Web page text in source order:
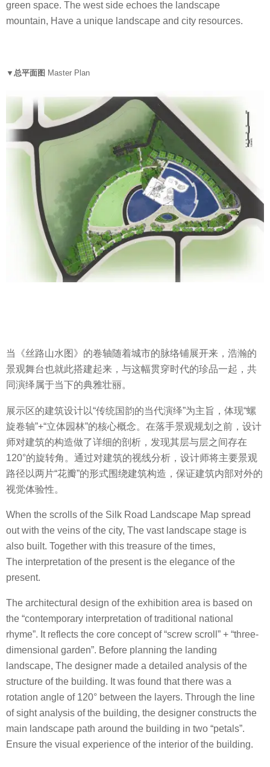
green space. The west side echoes the landscape
mountain, Have a unique landscape and city resources.
▼总平面图 Master Plan
当《丝路山水图》的卷轴随着城市的脉络铺展开来，浩瀚的
景观舞台也就此搭建起来，与这幅贯穿时代的珍品一起，共
同演绎属于当下的典雅壮丽。
展示区的建筑设计以“传统国韵的当代演绎”为主旨，体现“螺
旋卷轴”+“立体园林”的核心概念。在落手景观规划之前，设计
师对建筑的构造做了详细的剖析，发现其层与层之间存在
120°的旋转角。通过对建筑的视线分析，设计师将主要景观
路径以两片“花瓣”的形式围绕建筑构造，保证建筑内部对外的
视觉体验性。
When the scrolls of the Silk Road Landscape Map spread
out with the veins of the city, The vast landscape stage is
also built. Together with this treasure of the times,
The interpretation of the present is the elegance of the
present.
The architectural design of the exhibition area is based on
the “contemporary interpretation of traditional national
rhyme”. It reflects the core concept of “screw scroll” + “three-
dimensional garden”. Before planning the landing
landscape, The designer made a detailed analysis of the
structure of the building. It was found that there was a
rotation angle of 120° between the layers. Through the line
of sight analysis of the building, the designer constructs the
main landscape path around the building in two “petals”.
Ensure the visual experience of the interior of the building.